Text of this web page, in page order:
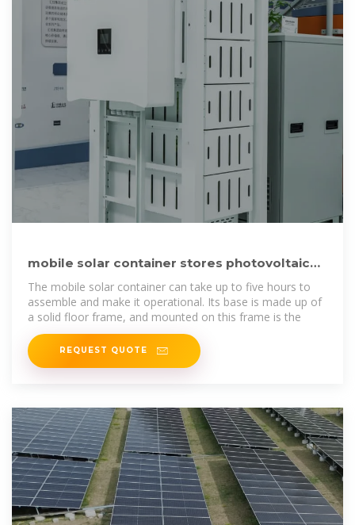
mobile solar container stores photovoltaic
panels that fold and
The mobile solar container can take up to five hours to
assemble and make it operational. Its base is made up of
a solid floor frame, and mounted on this frame is the
REQUEST QUOTE